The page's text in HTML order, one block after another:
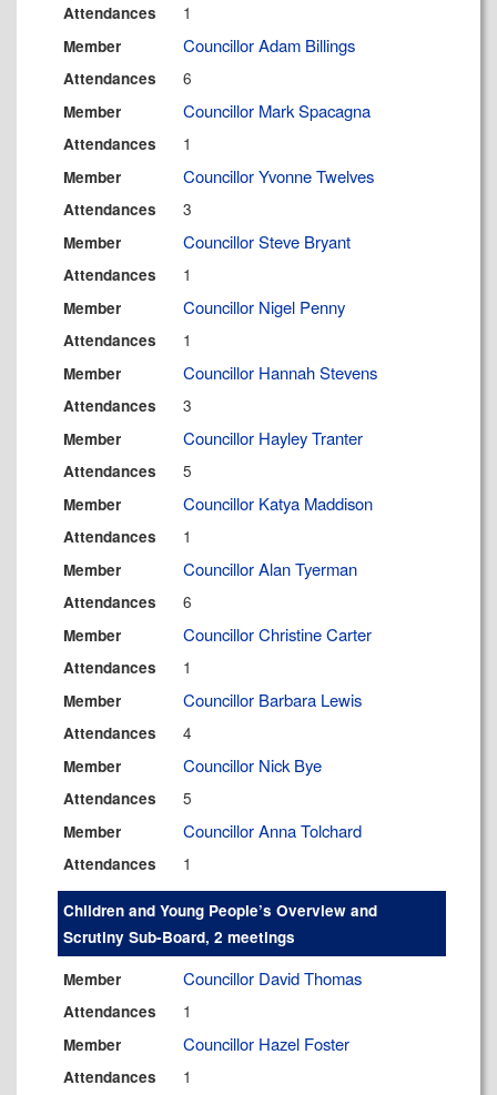
Attendances 1
Member Councillor Adam Billings
Attendances 6
Member Councillor Mark Spacagna
Attendances 1
Member Councillor Yvonne Twelves
Attendances 3
Member Councillor Steve Bryant
Attendances 1
Member Councillor Nigel Penny
Attendances 1
Member Councillor Hannah Stevens
Attendances 3
Member Councillor Hayley Tranter
Attendances 5
Member Councillor Katya Maddison
Attendances 1
Member Councillor Alan Tyerman
Attendances 6
Member Councillor Christine Carter
Attendances 1
Member Councillor Barbara Lewis
Attendances 4
Member Councillor Nick Bye
Attendances 5
Member Councillor Anna Tolchard
Attendances 1
Children and Young People’s Overview and
Scrutiny Sub-Board, 2 meetings
Member
Councillor David Thomas
Attendances 1
Member Councillor Hazel Foster
Attendances 1